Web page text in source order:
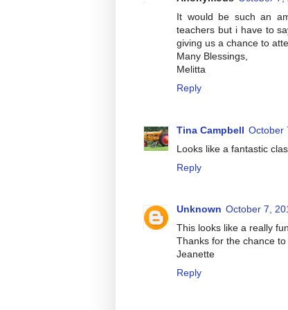
It would be such an
teachers but i have to
giving us a chance to
Many Blessings,
Melitta
Reply
Tina Campbell October
Looks like a fantastic
Reply
Unknown October 7,
This looks like a really
Thanks for the chance
Jeanette
Reply